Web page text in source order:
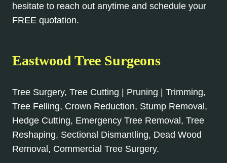
hesitate to reach out anytime and schedule your
FREE quotation.
Eastwood Tree Surgeons
Tree Surgery, Tree Cutting | Pruning | Trimming,
Tree Felling, Crown Reduction, Stump Removal,
Hedge Cutting, Emergency Tree Removal, Tree
Reshaping, Sectional Dismantling, Dead Wood
Removal, Commercial Tree Surgery.